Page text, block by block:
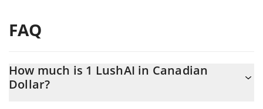
FAQ
How much is 1 LushAI in Canadian
Dollar?